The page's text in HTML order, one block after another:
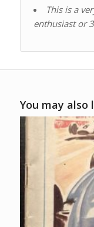
This is a
enthusiast or
You may also